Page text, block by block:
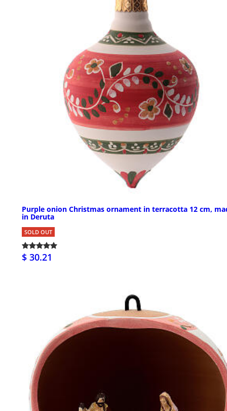
Purple onion Christmas ornament in terracotta 12 cm,
in Deruta
SOLD OUT
$ 30.21